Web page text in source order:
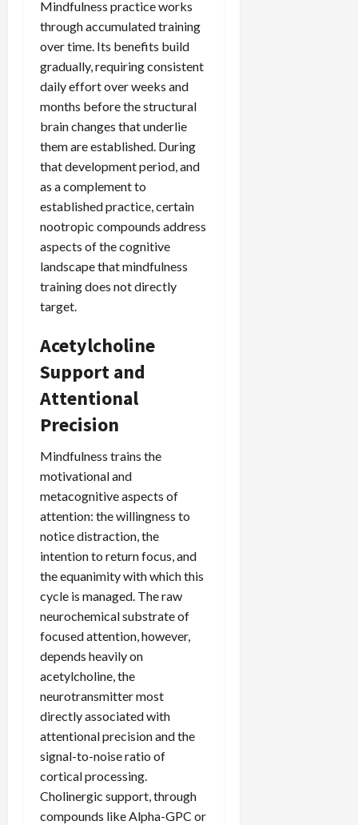
Mindfulness practice works
through accumulated training
over time. Its benefits build
gradually, requiring consistent
daily effort over weeks and
months before the structural
brain changes that underlie
them are established. During
that development period, and
as a complement to
established practice, certain
nootropic compounds address
aspects of the cognitive
landscape that mindfulness
training does not directly
target.
Acetylcholine
Support and
Attentional
Precision
Mindfulness trains the
motivational and
metacognitive aspects of
attention: the willingness to
notice distraction, the
intention to return focus, and
the equanimity with which this
cycle is managed. The raw
neurochemical substrate of
focused attention, however,
depends heavily on
acetylcholine, the
neurotransmitter most
directly associated with
attentional precision and the
signal-to-noise ratio of
cortical processing.
Cholinergic support, through
compounds like Alpha-GPC or